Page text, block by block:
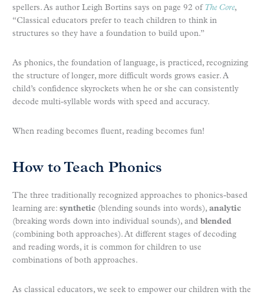
spellers. As author Leigh Bortins says on page 92 of The Core,
“Classical educators prefer to teach children to think in
structures so they have a foundation to build upon.”
As phonics, the foundation of language, is practiced, recognizing
the structure of longer, more difficult words grows easier. A
child’s confidence skyrockets when he or she can consistently
decode multi-syllable words with speed and accuracy.
When reading becomes fluent, reading becomes fun!
How to Teach Phonics
The three traditionally recognized approaches to phonics-based
learning are: synthetic (blending sounds into words), analytic
(breaking words down into individual sounds), and blended
(combining both approaches). At different stages of decoding
and reading words, it is common for children to use
combinations of both approaches.
As classical educators, we seek to empower our children with the